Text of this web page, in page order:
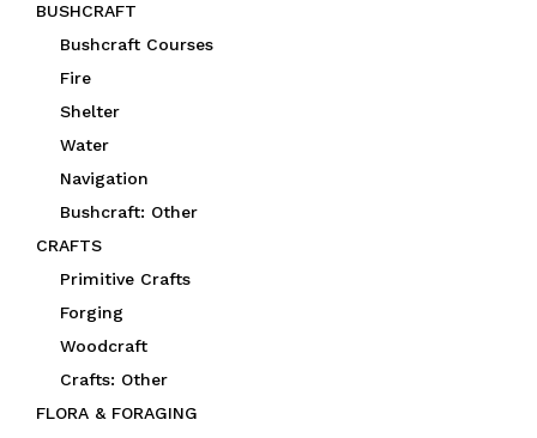
BUSHCRAFT
Bushcraft Courses
Fire
Shelter
Water
Navigation
Bushcraft: Other
CRAFTS
Primitive Crafts
Forging
Woodcraft
Crafts: Other
FLORA & FORAGING